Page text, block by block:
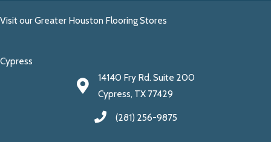
Visit our Greater Houston Flooring Stores
Cypress
14140 Fry Rd. Suite 200
Cypress, TX 77429
(281) 256-9875